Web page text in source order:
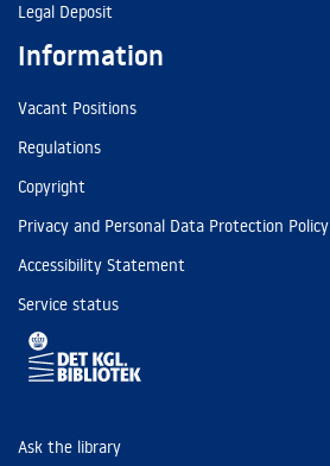
Legal Deposit
Information
Vacant Positions
Regulations
Copyright
Privacy and Personal Data Protection Policy
Accessibility Statement
Service status
Ask the library